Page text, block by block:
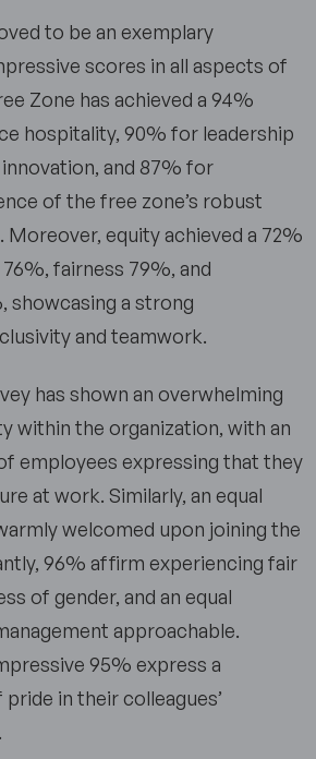
to be an exemplary
scores in all aspects of
Zone has achieved a 94%
hospitality, 90% for leadership
and 87% for
of the free zone’s robust
equity achieved a 72%
fairness 79%, and
showcasing a strong
and teamwork.
has shown an overwhelming
within the organization, with an
employees expressing that they
at work. Similarly, an equal
welcomed upon joining the
96% affirm experiencing fair
of gender, and an equal
approachable.
95% express a
in their colleagues’